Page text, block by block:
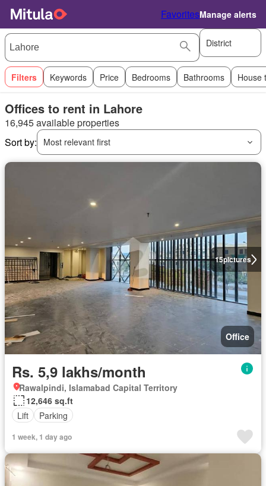
FavoritesManage alerts
District
Filters Keywords Price Bedrooms Bathrooms House
Offices to rent in Lahore
16,945 available properties
Sort by:
Most relevant first
15pictures
Office
Rs. 5,9 lakhs/month
Rawalpindi, Islamabad Capital Territory
12,646 sq.ft
Lift
Parking
1 week, 1 day ago